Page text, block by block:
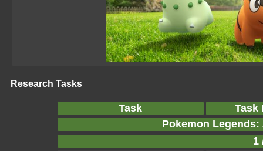
Research Tasks
Task
Task
Pokemon Legends:
1